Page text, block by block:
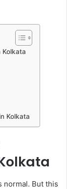
Kolkata
Kolkata
normal. But this